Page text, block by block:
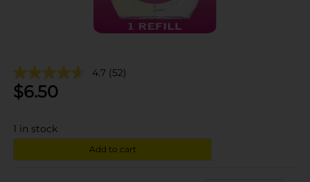
4.7 (52)
$6.50
1 in stock
Add to cart